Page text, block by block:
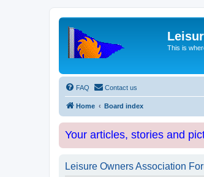
This is
FAQ Contact us
Home Board index
Your articles, stories and
Leisure Owners Association